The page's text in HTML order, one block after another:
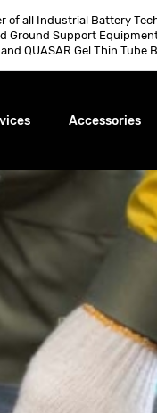
of all Industrial Battery
Ground Support
QUASAR Gel Thin Tube
Accessories